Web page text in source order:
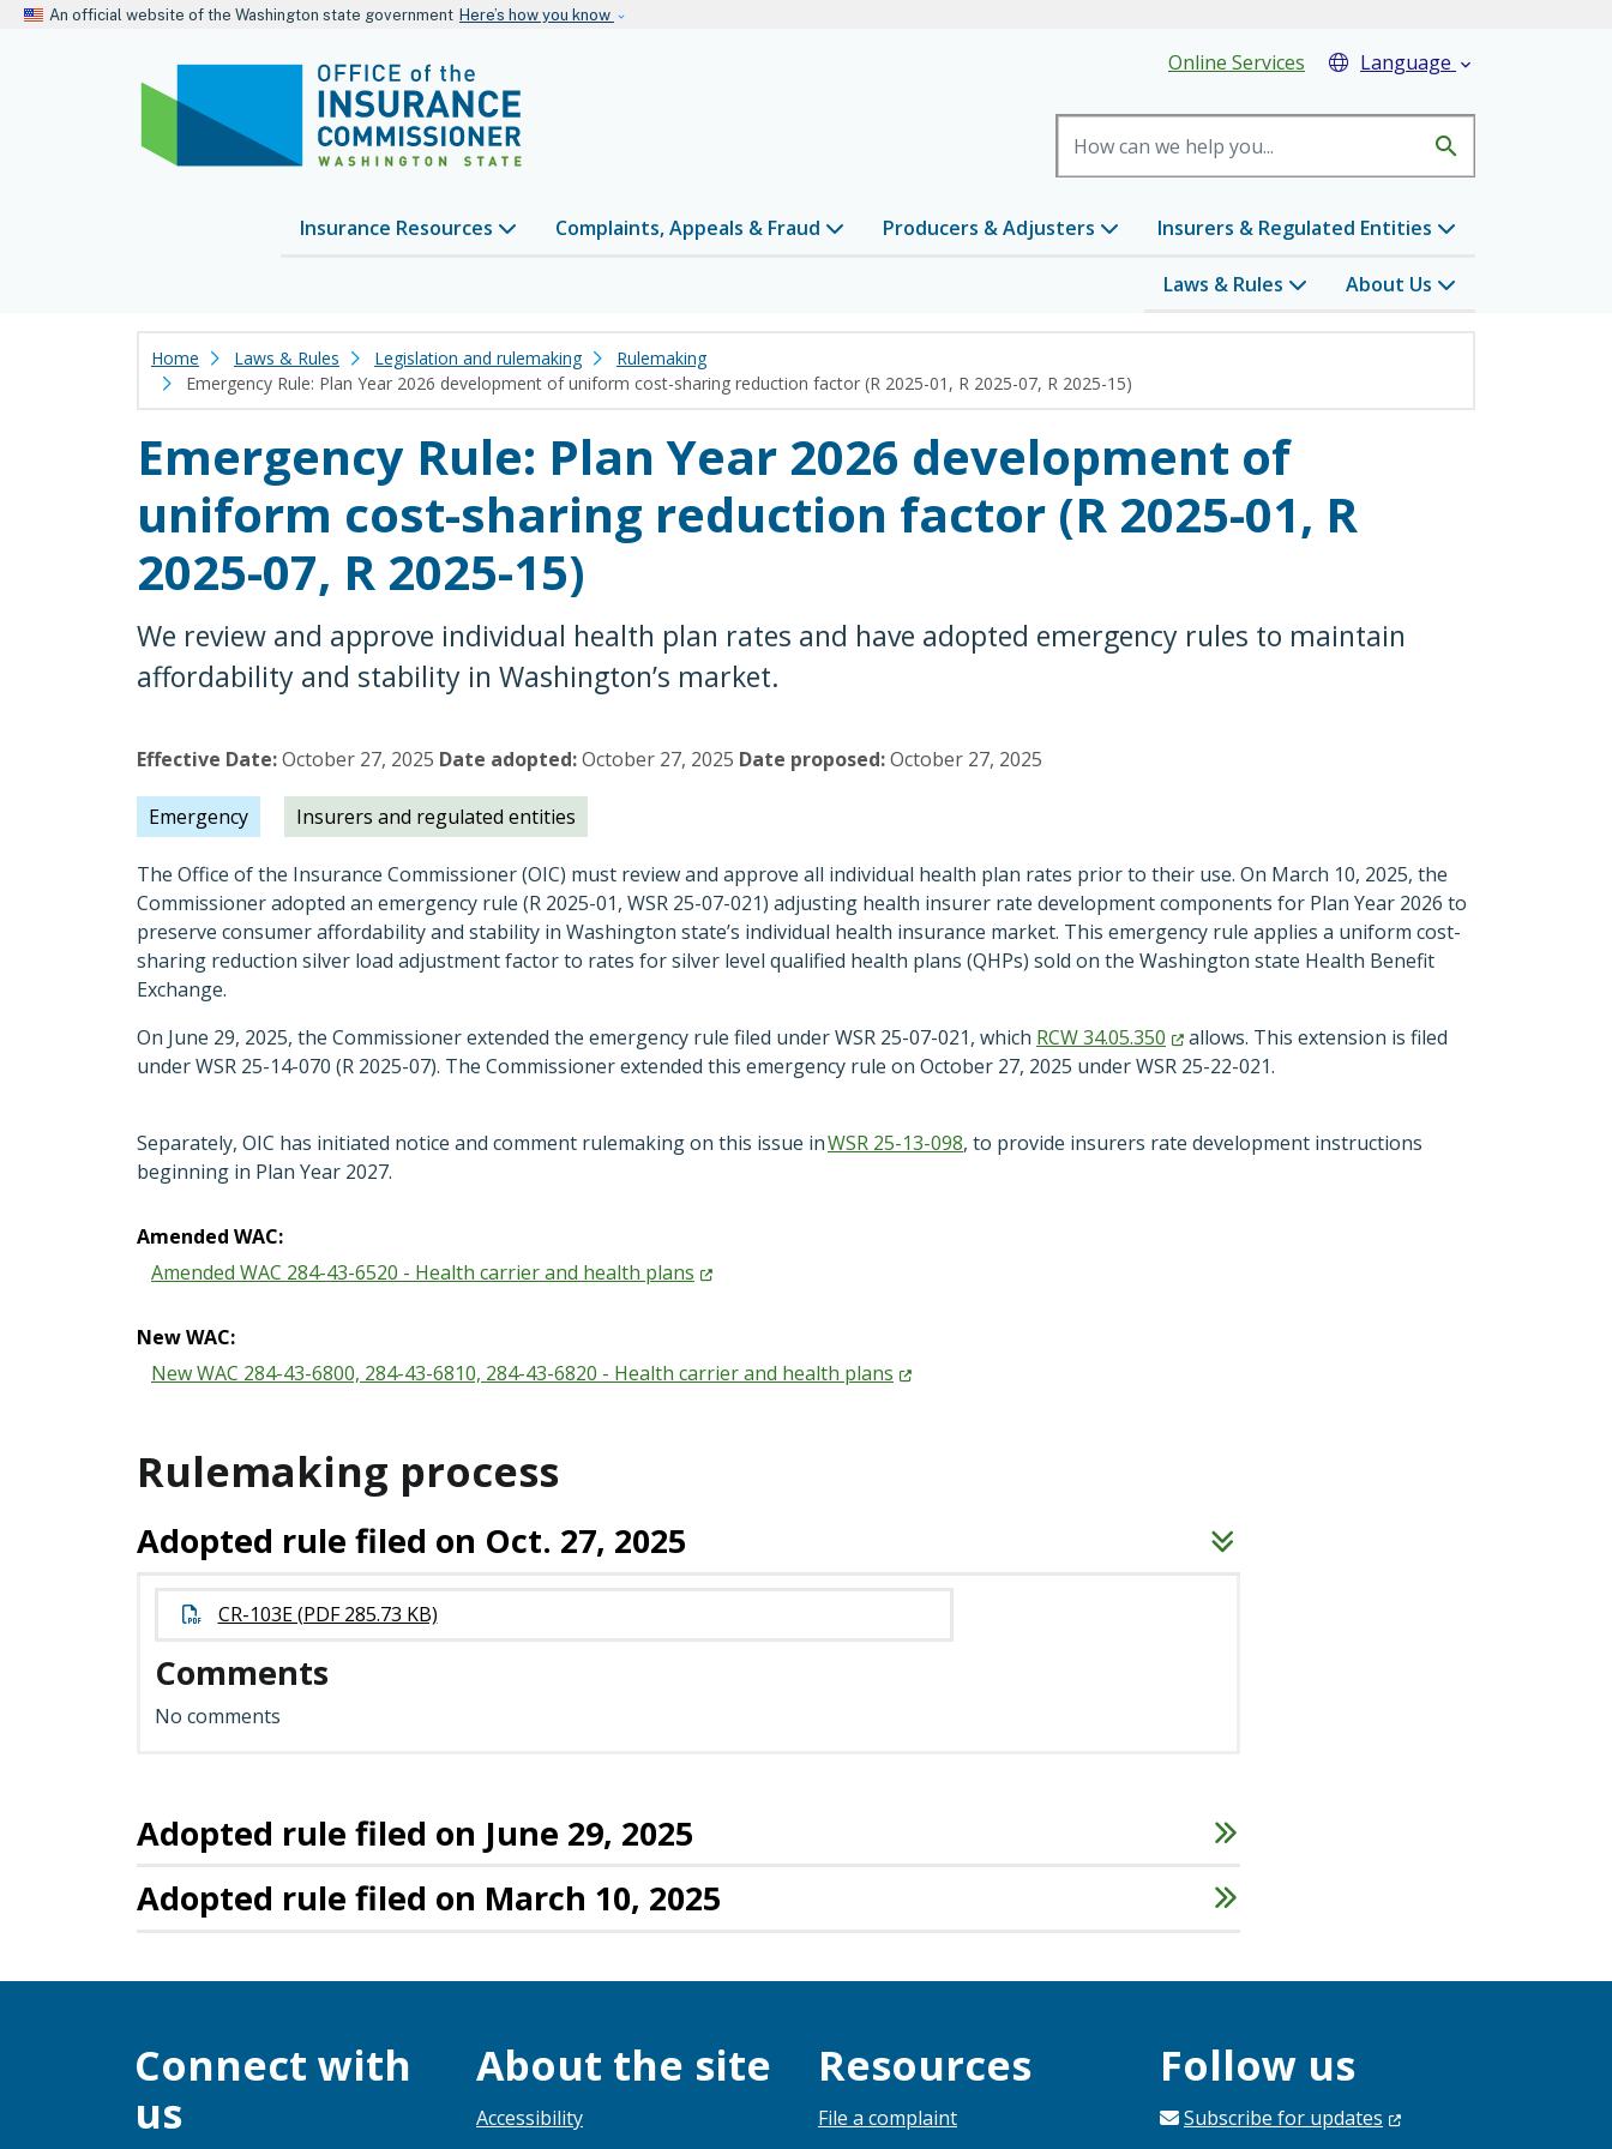
An official website of the Washington state government Here’s how you know
Header MenuOnline Services Language 
search
Insurance Resources Complaints, Appeals & Fraud Producers & Adjusters Insurers & Regulated Entities
Laws & Rules About Us
Home Laws & Rules Legislation and rulemaking
Rulemaking
Emergency Rule: Plan Year 2026 development of uniform cost-sharing reduction factor (R 2025-01, R 2025-07, R 2025-15)
Emergency Rule: Plan Year 2026 development of
uniform cost-sharing reduction factor (R 2025-01, R
2025-07, R 2025-15)
We review and approve individual health plan rates and have adopted emergency rules to maintain
affordability and stability in Washington’s market.
Effective Date October 27, 2025 Date adopted October 27, 2025 Date proposed October 27, 2025
Emergency Insurers and regulated entities
The Office of the Insurance Commissioner (OIC) must review and approve all individual health plan rates prior to their use. On March 10, 2025, the
Commissioner adopted an emergency rule (R 2025-01, WSR 25-07-021) adjusting health insurer rate development components for Plan Year 2026 to
preserve consumer affordability and stability in Washington state’s individual health insurance market. This emergency rule applies a uniform cost-
sharing reduction silver load adjustment factor to rates for silver level qualified health plans (QHPs) sold on the Washington state Health Benefit
Exchange.
On June 29, 2025, the Commissioner extended the emergency rule filed under WSR 25-07-021, which RCW34.05.350
allows. This extension is filed
under WSR 25-14-070 (R 2025-07). The Commissioner extended this emergency rule on October 27, 2025 under WSR 25-22-021.
Separately, OIC has initiated notice and comment rulemaking on this issue inWSR 25-13-098, to provide insurers rate development instructions
beginning in Plan Year 2027.
Amended WAC:
Amended WAC 284-43-6520 - Health carrier and health plans
New WAC:
New WAC 284-43-6800, 284-43-6810, 284-43-6820 - Health carrier and health plans
Rulemaking process
Adopted rule filed on Oct. 27, 2025
CR-103E (PDF 285.73 KB)
Comments
No comments
Adopted rule filed on June 29, 2025
Adopted rule filed on March 10, 2025
Connect with
us
About the site
Accessibility
Resources
File a complaint
Follow us
Subscribe for updates